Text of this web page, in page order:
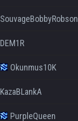
SouvageBobbyRobson
DEM1R
Okunmus10K
KazaBLankA
PurpleQueen